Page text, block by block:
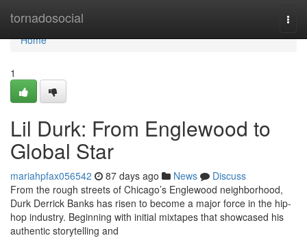
tornadosocial
Home
Home
1
Lil Durk: From Englewood to
Global Star
mariahpfax056542 87 days ago News
Discuss
From the rough streets of Chicago’s Englewood neighborhood,
Durk Derrick Banks has risen to become a major force in the hip-
hop industry. Beginning with initial mixtapes that showcased his
authentic storytelling and